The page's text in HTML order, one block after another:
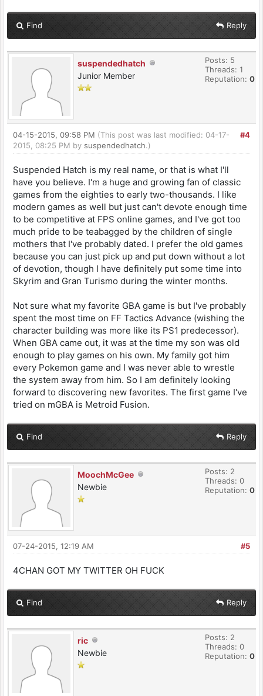
Find Reply
suspendedhatch
Junior Member
Posts: 5
Threads: 1
Reputation: 0
#4
04-15-2015, 09:58 PM (This post was last modified: 04-17-
2015, 08:25 PM by suspendedhatch.)
Suspended Hatch is my real name, or that is what I'll
have you believe. I'm a huge and growing fan of classic
games from the eighties to early two-thousands. I like
modern games as well but just can't devote enough time
to be competitive at FPS online games, and I've got too
much pride to be teabagged by the children of single
mothers that I've probably dated. I prefer the old games
because you can just pick up and put down without a lot
of devotion, though I have definitely put some time into
Skyrim and Gran Turismo during the winter months.
Not sure what my favorite GBA game is but I've probably
spent the most time on FF Tactics Advance (wishing the
character building was more like its PS1 predecessor).
When GBA came out, it was at the time my son was old
enough to play games on his own. My family got him
every Pokemon game and I was never able to wrestle
the system away from him. So I am definitely looking
forward to discovering new favorites. The first game I've
tried on mGBA is Metroid Fusion.
Find Reply
MoochMcGee
Newbie
Posts: 2
Threads: 0
Reputation: 0
#5
07-24-2015, 12:19 AM
4CHAN GOT MY TWITTER OH FUCK
Find Reply
ric
Newbie
Posts: 2
Threads: 0
Reputation: 0